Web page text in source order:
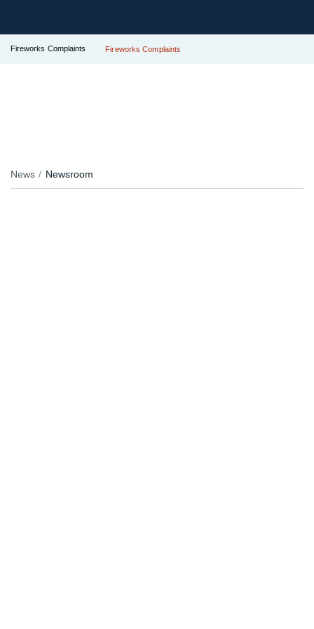
Fireworks Complaints Fireworks Complaints
News Newsroom